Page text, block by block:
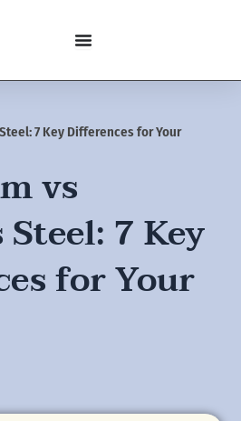
7 Key Differences for Your
vs
7 Key
for Your